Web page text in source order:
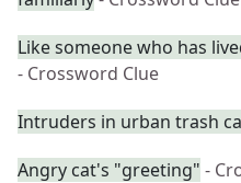
Like someone who has
- Crossword Clue
Intruders in urban trash
Angry cat's "greeting" -